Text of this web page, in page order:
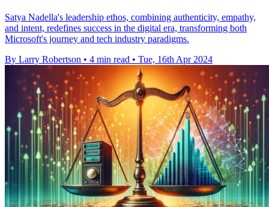
Satya Nadella's leadership ethos, combining authenticity, empathy,
and intent, redefines success in the digital era, transforming both
Microsoft's journey and tech industry paradigms.
By Larry Robertson • 4 min read • Tue, 16th Apr 2024